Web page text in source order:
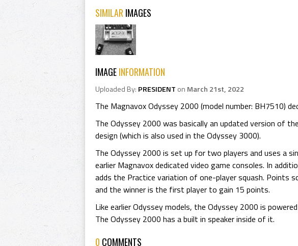
SIMILAR IMAGES
IMAGEINFORMATION
Uploaded By: PRESIDENT on March 21st, 2022
The Magnavox Odyssey 2000 (model number: BH7510)
The Odyssey 2000 was basically an updated version of
design (which is also used in the Odyssey 3000).
The Odyssey 2000 is set up for two players and uses a
earlier Magnavox dedicated video game consoles. In
adds the Practice variation of one-player squash. Points
and the winner is the first player to gain 15 points.
Like earlier Odyssey models, the Odyssey 2000 is
The Odyssey 2000 has a built in speaker inside of it.
0 COMMENTS